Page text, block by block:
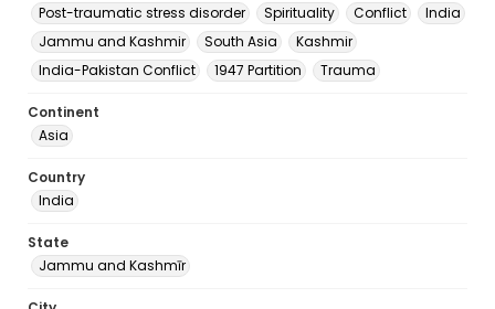
Post-traumatic stress disorder
Spirituality Conflict
India
Jammu and Kashmir
South Asia
Kashmir
India-Pakistan Conflict
1947 Partition Trauma
Continent
Asia
Country
India
State
Jammu and Kashmīr